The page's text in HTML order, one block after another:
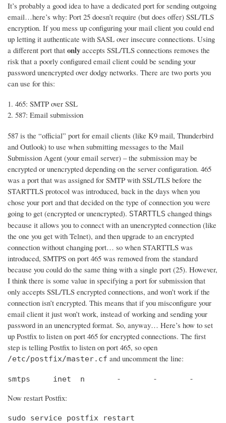
It’s probably a good idea to have a dedicated port for sending outgoing
email…here’s why: Port 25 doesn’t require (but does offer) SSL/TLS
encryption. If you mess up configuring your mail client you could end
up letting it authenticate with SASL over insecure connections. Using
a different port that only accepts SSL/TLS connections removes the
risk that a poorly configured email client could be sending your
password unencrypted over dodgy networks. There are two ports you
can use for this:
465: SMTP over SSL
587: Email submission
587 is the “official” port for email clients (like K9 mail, Thunderbird
and Outlook) to use when submitting messages to the Mail
Submission Agent (your email server) – the submission may be
encrypted or unencrypted depending on the server configuration. 465
was a port that was assigned for SMTP with SSL/TLS before the
STARTTLS protocol was introduced, back in the days when you
chose your port and that decided on the type of connection you were
going to get (encrypted or unencrypted). STARTTLS changed things
because it allows you to connect with an unencrypted connection (like
the one you get with Telnet), and then upgrade to an encrypted
connection without changing port… so when STARTTLS was
introduced, SMTPS on port 465 was removed from the standard
because you could do the same thing with a single port (25). However,
I think there is some value in specifying a port for submission that
only accepts SSL/TLS encrypted connections, and won’t work if the
connection isn’t encrypted. This means that if you misconfigure your
email client it just won’t work, instead of working and sending your
password in an unencrypted format. So, anyway… Here’s how to set
up Postfix to listen on port 465 for encrypted connections. The first
step is telling Postfix to listen on port 465, so open
/etc/postfix/master.cf and uncomment the line:
smtps     inet  n       -       -       -       -
Now restart Postfix:
sudo service postfix restart